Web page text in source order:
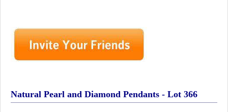
Natural Pearl and Diamond Pendants - Lot 366